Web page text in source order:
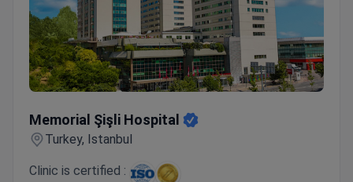
Memorial Şişli Hospital
Turkey, Istanbul
Clinic is certified :